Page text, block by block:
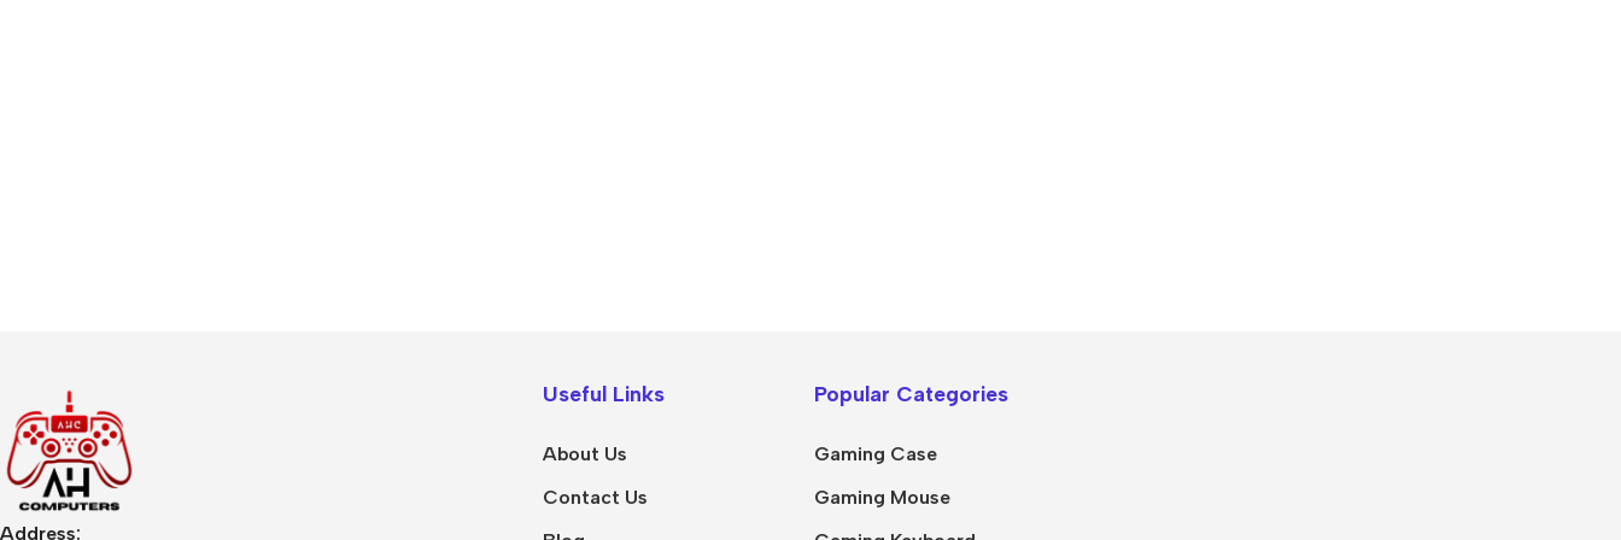
Address:
Useful Links
About Us
Contact Us
Popular Categories
Gaming Case
Gaming Mouse